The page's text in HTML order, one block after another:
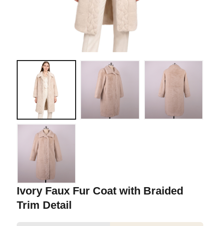
Ivory Faux Fur Coat with Braided
Trim Detail